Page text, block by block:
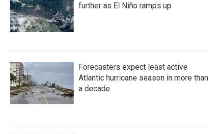
further as El Niño ramps up
Forecasters expect least active
Atlantic hurricane season in more than
a decade